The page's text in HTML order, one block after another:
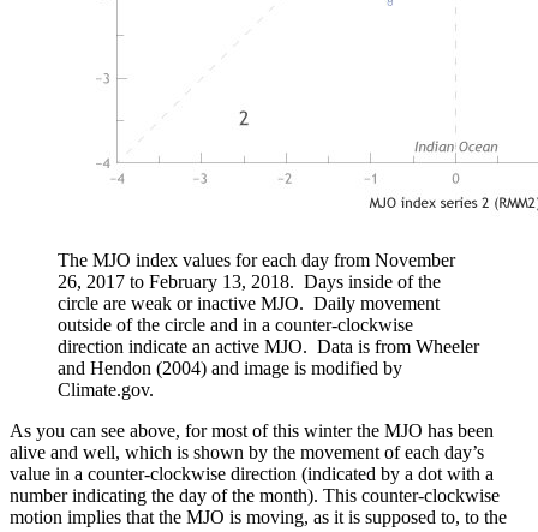
The MJO index values for each day from November
26, 2017 to February 13, 2018. Days inside of the
circle are weak or inactive MJO. Daily movement
outside of the circle and in a counter-clockwise
direction indicate an active MJO. Data is from Wheeler
and Hendon (2004) and image is modified by
Climate.gov.
As you can see above, for most of this winter the MJO has been
alive and well, which is shown by the movement of each day’s
value in a counter-clockwise direction (indicated by a dot with a
number indicating the day of the month). This counter-clockwise
motion implies that the MJO is moving, as it is supposed to, to the